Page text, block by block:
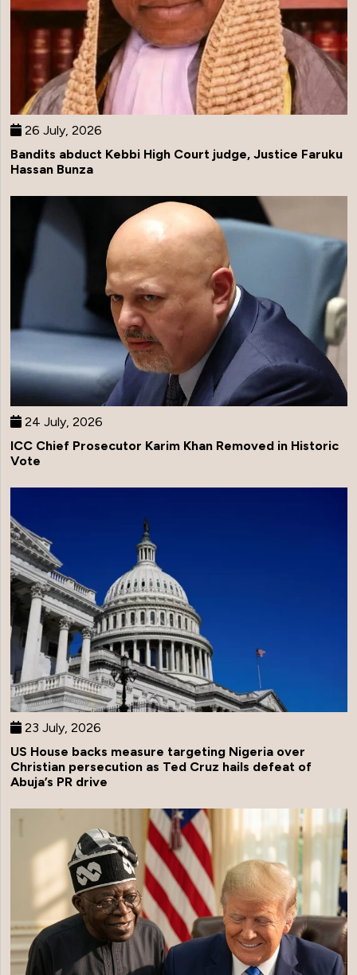
26 July, 2026
Bandits abduct Kebbi High Court judge, Justice Faruku
Hassan Bunza
24 July, 2026
ICC Chief Prosecutor Karim Khan Removed in Historic
Vote
23 July, 2026
US House backs measure targeting Nigeria over
Christian persecution as Ted Cruz hails defeat of
Abuja’s PR drive